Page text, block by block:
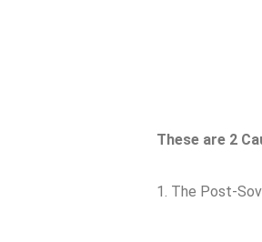
These are 2
1. The Post-